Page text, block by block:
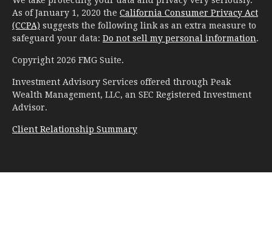
As of January 1, 2020 the California Consumer Privacy Act
(CCPA) suggests the following link as an extra measure to
safeguard your data: Do not sell my personal information.
Copyright 2026 FMG Suite.
Investment Advisory Services offered through Peak
Wealth Management, LLC, an SEC Registered Investment
Advisor.
Client Relationship Summary